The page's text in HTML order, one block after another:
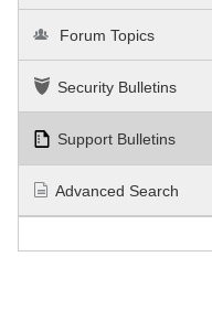
Forum Topics
Security Bulletins
Support Bulletins
Advanced Search